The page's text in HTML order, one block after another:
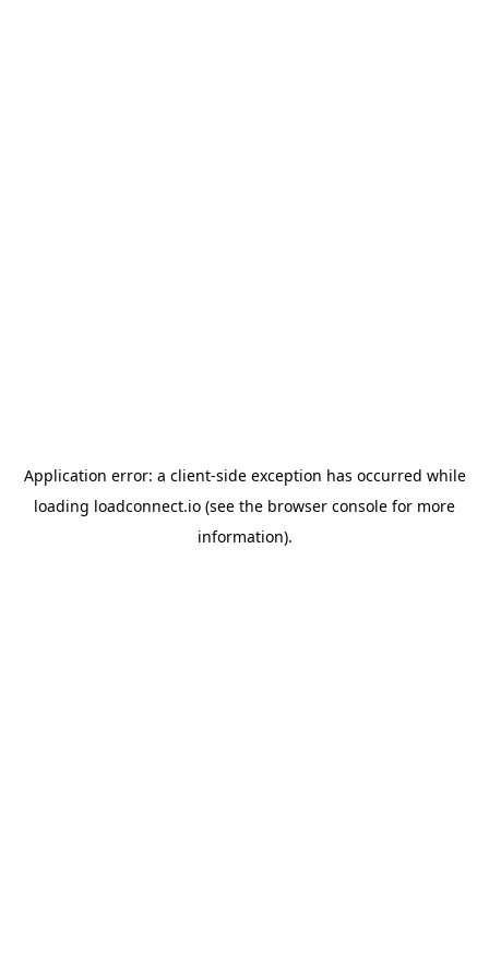
Application error: a client-side exception has occurred while
loading loadconnect.io (see the browser console for more
information).